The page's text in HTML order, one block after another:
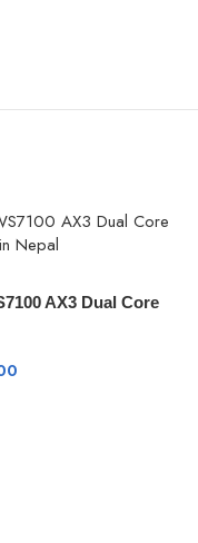
AX3 Dual Core